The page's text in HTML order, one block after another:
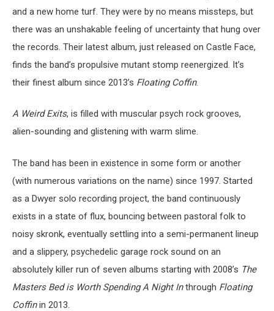
and a new home turf. They were by no means missteps, but
there was an unshakable feeling of uncertainty that hung over
the records. Their latest album, just released on Castle Face,
finds the band’s propulsive mutant stomp reenergized. It’s
their finest album since 2013’s Floating Coffin.
A Weird Exits, is filled with muscular psych rock grooves,
alien-sounding and glistening with warm slime.
The band has been in existence in some form or another
(with numerous variations on the name) since 1997. Started
as a Dwyer solo recording project, the band continuously
exists in a state of flux, bouncing between pastoral folk to
noisy skronk, eventually settling into a semi-permanent lineup
and a slippery, psychedelic garage rock sound on an
absolutely killer run of seven albums starting with 2008’s The
Masters Bed is Worth Spending A Night Inthrough Floating
Coffinin 2013.